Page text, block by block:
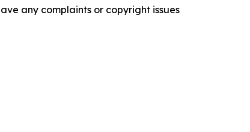
any complaints or copyright issues